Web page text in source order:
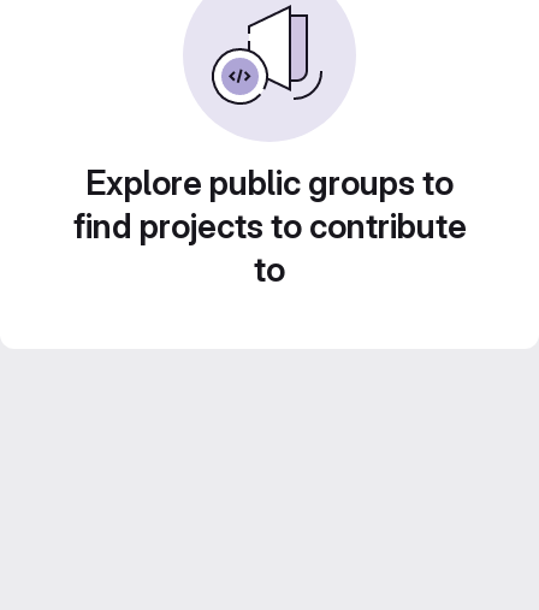
Explore public groups to
find projects to contribute
to